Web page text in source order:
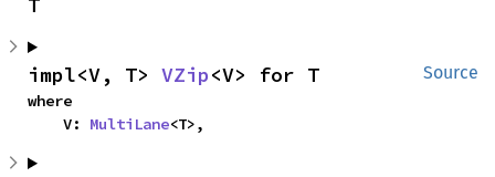
Source
impl<V, T> VZip<V> for T
where
    V:
MultiLane<T>,